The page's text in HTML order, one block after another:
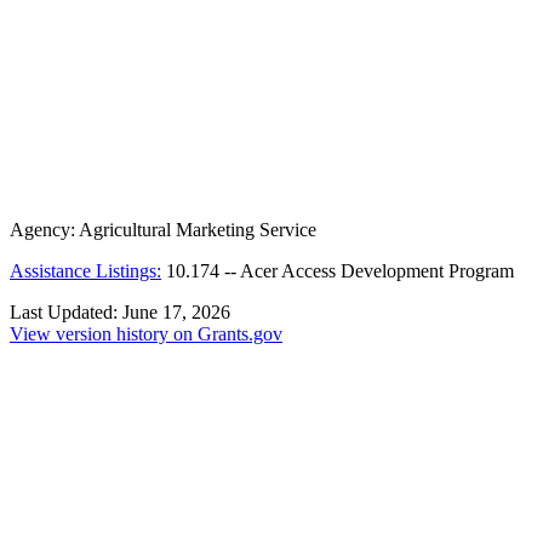
Agency: Agricultural Marketing Service
Assistance Listings: 10.174 --Acer Access Development Program
Last Updated: June 17, 2026
View version history on Grants.gov